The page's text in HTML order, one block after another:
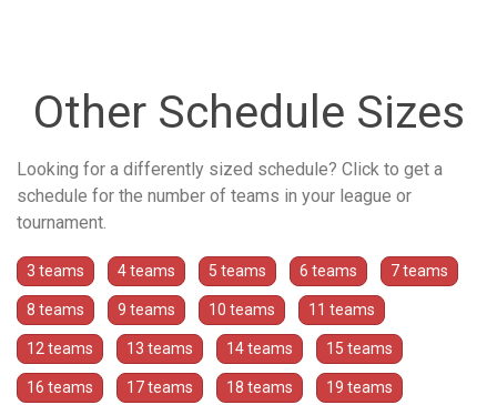
Other Schedule Sizes
Looking for a differently sized schedule? Click to get a
schedule for the number of teams in your league or
tournament.
3 teams 4 teams 5 teams 6 teams 7 teams
8 teams 9 teams 10 teams 11 teams
12 teams 13 teams 14 teams 15 teams
16 teams 17 teams 18 teams 19 teams